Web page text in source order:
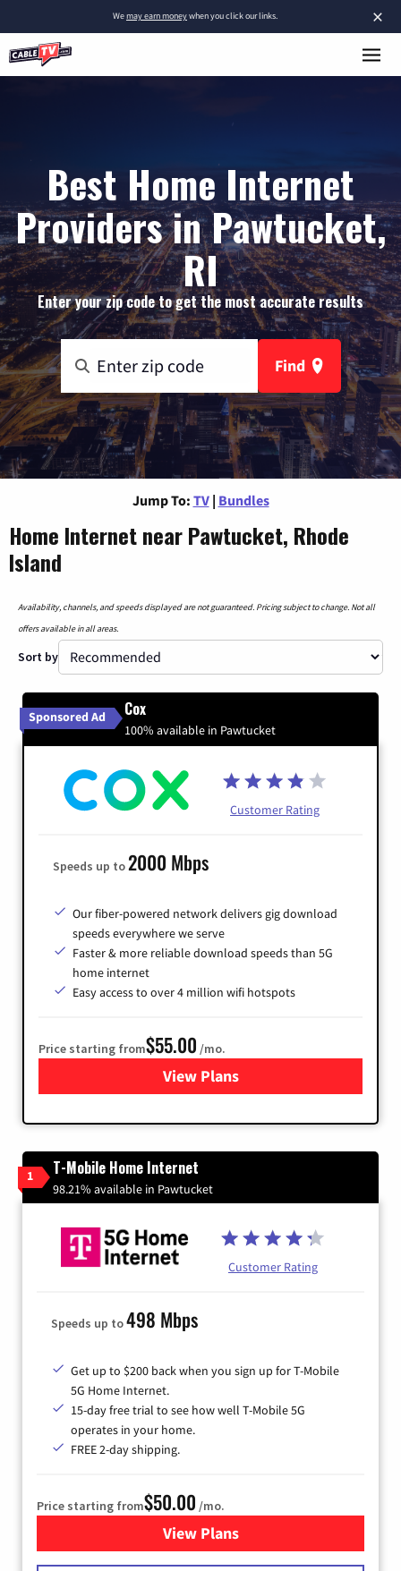
×
Wemay earn moneywhen you click our links.
Best Home Internet
Providers in Pawtucket,
RI
Enter your zip code to get the most accurate results
Find
Jump To: TV | Bundles
Home Internet near Pawtucket, Rhode
Island
Availability, channels, and speeds displayed are not guaranteed. Pricing subject to change. Not all
offers available in all areas.
Sort by
Sponsored Ad Cox
100% available in Pawtucket
Customer Rating
Speeds up to2000 Mbps
Our fiber-powered network delivers gig download
speeds everywhere we serve
Faster & more reliable download speeds than 5G
home internet
Easy access to over 4 million wifi hotspots
Price starting from$55.00 /mo.
View Plans
for Cox
1 T-Mobile Home Internet
98.21% available in Pawtucket
Customer Rating
Speeds up to498 Mbps
Get up to $200 back when you sign up for T-Mobile
5G Home Internet.
15-day free trial to see how well T-Mobile 5G
operates in your home.
FREE 2-day shipping.
Price starting from$50.00 /mo.
View Plansfor T-Mobile Home Internet